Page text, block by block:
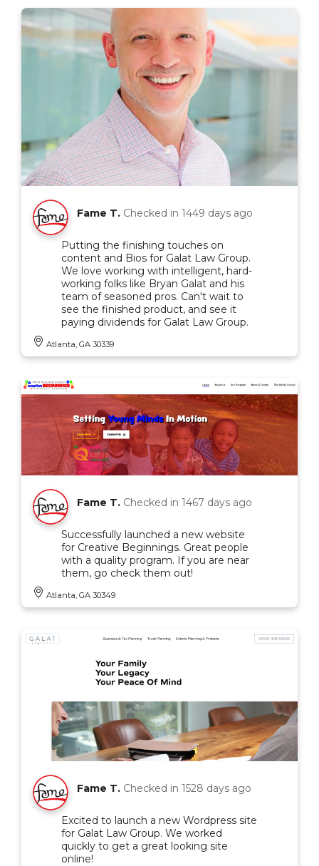
Fame T. Checked in 1449 days ago
Putting the finishing touches on
content and Bios for Galat Law Group.
We love working with intelligent, hard-
working folks like Bryan Galat and his
team of seasoned pros. Can't wait to
see the finished product, and see it
paying dividends for Galat Law Group.
Atlanta, GA 30339
Fame T. Checked in 1467 days ago
Successfully launched a new website
for Creative Beginnings. Great people
with a quality program. If you are near
them, go check them out!
Atlanta, GA 30349
Fame T. Checked in 1528 days ago
Excited to launch a new Wordpress site
for Galat Law Group. We worked
quickly to get a great looking site
online!